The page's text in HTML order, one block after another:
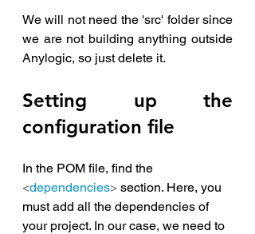
We will not need the 'src' folder since
we are not building anything outside
Anylogic, so just delete it.
Setting up the
configuration file
In the POM file, find the
<dependencies> section. Here, you
must add all the dependencies of
your project. In our case, we need to